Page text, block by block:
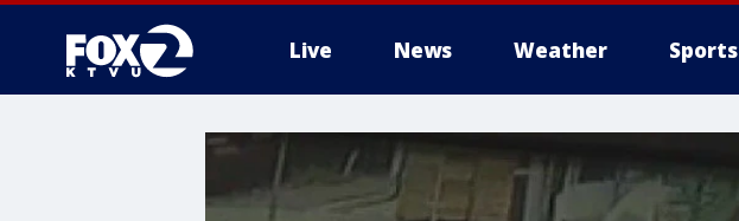
Live News Weather Sports